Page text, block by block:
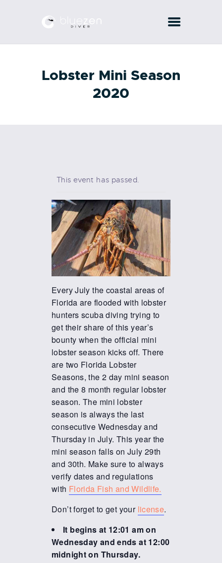
Lobster Mini Season
2020
COURSES
This event has passed.
Every July the coastal areas of
Florida are flooded with lobster
hunters scuba diving trying to
get their share of this year’s
bounty when the official mini
lobster season kicks off. There
are two Florida Lobster
Seasons, the 2 day mini season
and the 8 month regular lobster
season. The mini lobster
season is always the last
consecutive Wednesday and
Thursday in July. This year the
mini season falls on July 29th
and 30th. Make sure to always
verify dates and regulations
with Florida Fish and Wildlife.
Don’t forget to get your license.
It begins at 12:01 am on
Wednesday and ends at 12:00
midnight on Thursday.